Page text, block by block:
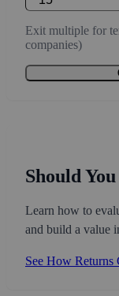
Exit multiple for
companies)
Should
Learn how to
and build a value
See How